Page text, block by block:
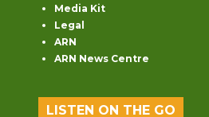
Media Kit
Legal
ARN
ARN News Centre
LISTEN ON THE GO